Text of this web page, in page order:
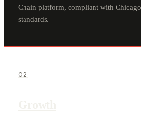
Chain platform, compliant with Chicago
standards.
02